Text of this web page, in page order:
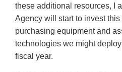
these additional resources, I
Agency will start to invest
purchasing equipment and
technologies we might
fiscal year.